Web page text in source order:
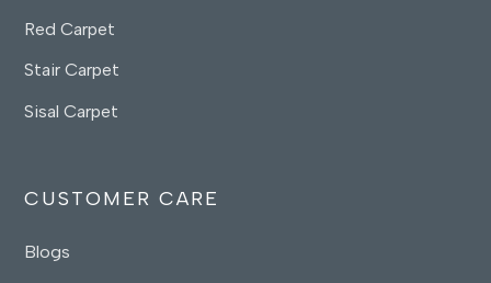
Red Carpet
Stair Carpet
Sisal Carpet
CUSTOMER CARE
Blogs